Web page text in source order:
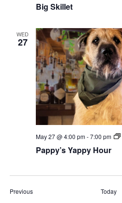
Big Skillet
WED
27
Pappy’s Yappy Hour
May 27 @ 4:00 pm-7:00 pm
PreviousEvents Today